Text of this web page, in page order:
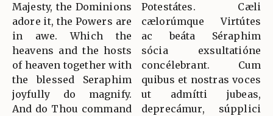
Majesty, the Dominions
adore it, the Powers are
in awe. Which the
heavens and the hosts
of heaven together with
the blessed Seraphim
joyfully do magnify.
And do Thou command
Potestátes. Cæli
cælorúmque Virtútes
ac beáta Séraphim
sócia exsultatióne
concélebrant. Cum
quibus et nostras voces
ut admítti jubeas,
deprecámur, súpplici